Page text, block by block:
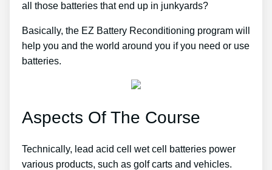
all those batteries that end up in junkyards?
Basically, the EZ Battery Reconditioning program will
help you and the world around you if you need or use
batteries.
Aspects Of The Course
Technically, lead acid cell wet cell batteries power
various products, such as golf carts and vehicles.